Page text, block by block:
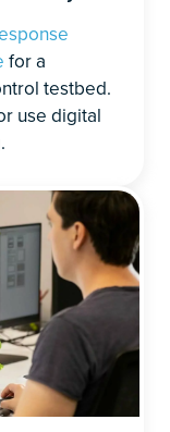
for a
testbed.
use digital